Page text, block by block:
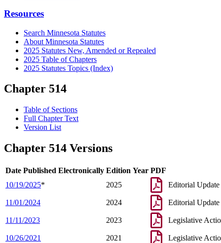
Resources
Search Minnesota Statutes
About Minnesota Statutes
2025 Statutes New, Amended or Repealed
2025 Table of Chapters
2025 Statutes Topics (Index)
Chapter 514
Table of Sections
Full Chapter Text
Version List
Chapter 514 Versions
Date Published Electronically Edition Year PDF
10/19/2025* 2025 Editorial Update
11/01/2024 2024 Editorial Update
11/11/2023 2023 Legislative
10/26/2021 2021 Legislative